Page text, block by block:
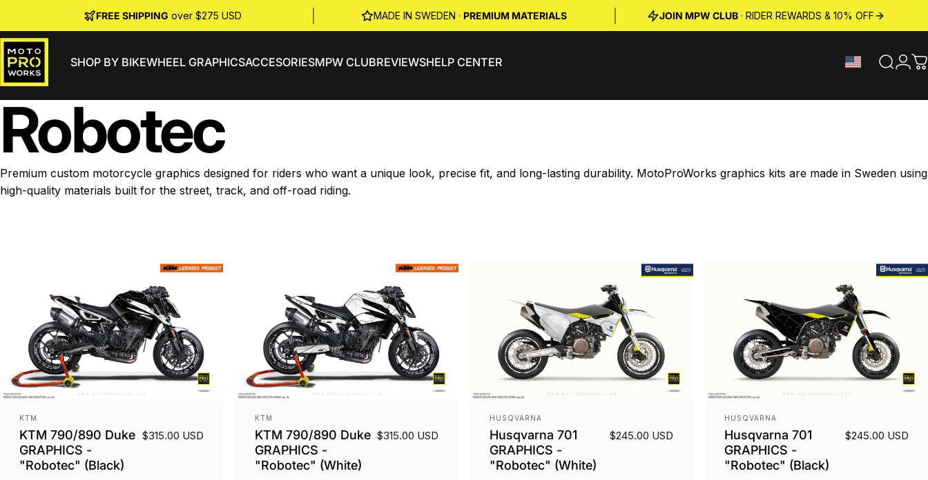
FREE SHIPPING over $275 USD MADE IN SWEDEN · PREMIUM MATERIALS JOIN MPW CLUB· RIDER REWARDS & 10% OFF
MotoProWorksSHOP BY BIKEWHEEL GRAPHICSACCESORIESMPW CLUBREVIEWSHELP CENTER Search
Robotec
Premium custom motorcycle graphics designed for riders who want a unique look, precise fit, and long-lasting durability. MotoProWorks graphics kits are made in Sweden using
high-quality materials built for the street, track, and off-road riding.
Vendor:
KTM
KTM 790/890 Duke
GRAPHICS -
"Robotec" (Black)
$315.00 USD
Vendor:
KTM
KTM 790/890 Duke
GRAPHICS -
"Robotec" (White)
$315.00 USD
Vendor:
HUSQVARNA
Husqvarna 701
GRAPHICS -
"Robotec" (White)
$245.00 USD
Vendor:
HUSQVARNA
Husqvarna 701
GRAPHICS -
"Robotec" (Black)
$245.00 USD